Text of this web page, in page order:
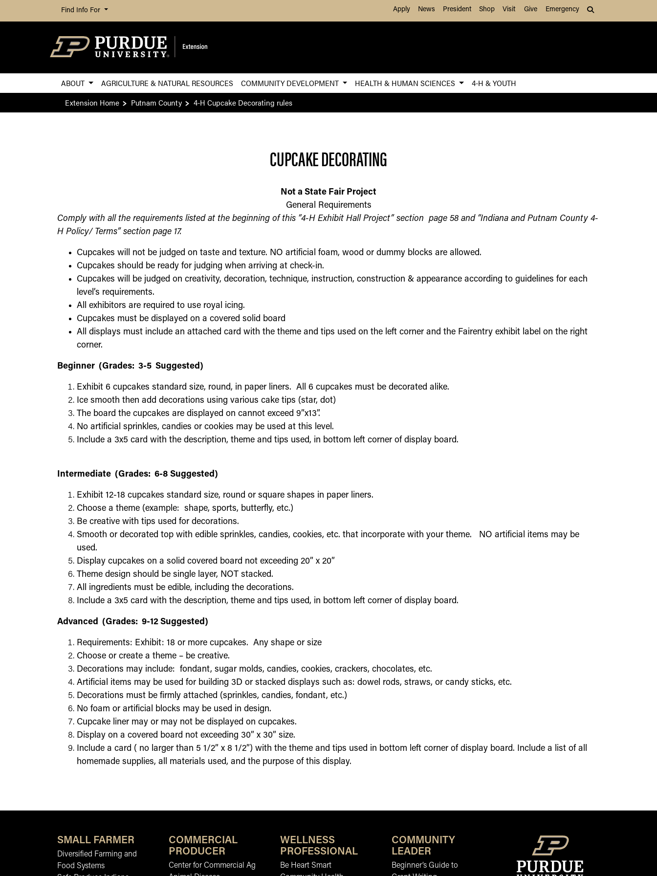
Skip to Main Content
Find Info For Apply News President Shop Visit Give Emergency
ABOUT AGRICULTURE & NATURAL RESOURCES COMMUNITY DEVELOPMENT HEALTH & HUMAN SCIENCES
4-H & YOUTH
Extension Home
Putnam County 4-H Cupcake Decorating rules
CUPCAKE DECORATING
Not a State Fair Project
General Requirements
Comply with all the requirements listed at the beginning of this “4-H Exhibit Hall Project” section page 58 and “Indiana and Putnam County 4-
H Policy/ Terms” section page 17.
Cupcakes will not be judged on taste and texture. NO artificial foam, wood or dummy blocks are allowed.
Cupcakes should be ready for judging when arriving at check-in.
Cupcakes will be judged on creativity, decoration, technique, instruction, construction & appearance according to guidelines for each
level’s requirements.
All exhibitors are required to use royal icing.
Cupcakes must be displayed on a covered solid board
All displays must include an attached card with the theme and tips used on the left corner and the Fairentry exhibit label on the right
corner.
Beginner (Grades: 3-5 Suggested)
Exhibit 6 cupcakes standard size, round, in paper liners. All 6 cupcakes must be decorated alike.
Ice smooth then add decorations using various cake tips (star, dot)
The board the cupcakes are displayed on cannot exceed 9”x13”.
No artificial sprinkles, candies or cookies may be used at this level.
Include a 3x5 card with the description, theme and tips used, in bottom left corner of display board.
Intermediate (Grades: 6-8 Suggested)
Exhibit 12-18 cupcakes standard size, round or square shapes in paper liners.
Choose a theme (example: shape, sports, butterfly, etc.)
Be creative with tips used for decorations.
Smooth or decorated top with edible sprinkles, candies, cookies, etc. that incorporate with your theme. NO artificial items may be
used.
Display cupcakes on a solid covered board not exceeding 20” x 20”
Theme design should be single layer, NOT stacked.
All ingredients must be edible, including the decorations.
Include a 3x5 card with the description, theme and tips used, in bottom left corner of display board.
Advanced (Grades: 9-12 Suggested)
Requirements: Exhibit: 18 or more cupcakes. Any shape or size
Choose or create a theme – be creative.
Decorations may include: fondant, sugar molds, candies, cookies, crackers, chocolates, etc.
Artificial items may be used for building 3D or stacked displays such as: dowel rods, straws, or candy sticks, etc.
Decorations must be firmly attached (sprinkles, candies, fondant, etc.)
No foam or artificial blocks may be used in design.
Cupcake liner may or may not be displayed on cupcakes.
Display on a covered board not exceeding 30” x 30” size.
Include a card ( no larger than 5 1/2” x 8 1/2”) with the theme and tips used in bottom left corner of display board. Include a list of all
homemade supplies, all materials used, and the purpose of this display.
SMALL FARMER
Diversified Farming and
Food Systems
COMMERCIAL
PRODUCER
Center for Commercial Ag
WELLNESS
PROFESSIONAL
Be Heart Smart
COMMUNITY
LEADER
Beginner’s Guide to